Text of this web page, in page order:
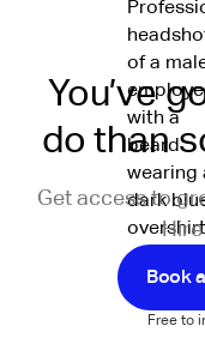
You’ve
do than
Get access to
Book
Free to